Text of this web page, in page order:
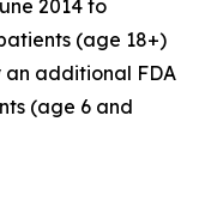
2014 to
(age 18+)
additional FDA
(age 6 and